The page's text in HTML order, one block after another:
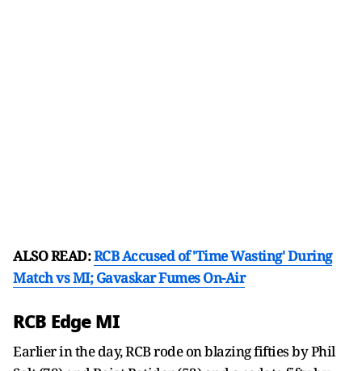
ALSO READ:RCB Accused of 'Time Wasting' During
Match vs MI; Gavaskar Fumes On-Air
RCB Edge MI
Earlier in the day, RCB rode on blazing fifties by Phil